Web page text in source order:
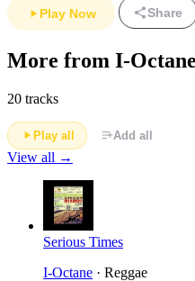
Play Now Share
More from I-Octane
20 tracks
Play all Add all
View all →
Serious Times
I-Octane · Reggae